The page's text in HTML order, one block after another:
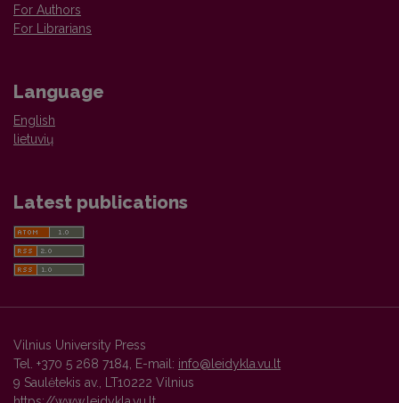
For Authors
For Librarians
Language
English
lietuvių
Latest publications
Vilnius University Press
Tel. +370 5 268 7184, E-mail: info@leidykla.vu.lt
9 Saulėtekis av., LT10222 Vilnius